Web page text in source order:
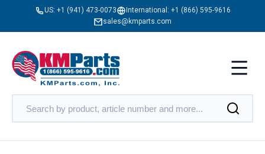
US: +1 (941) 473-0073 International: +1 (866) 595-9616
sales@kmparts.com